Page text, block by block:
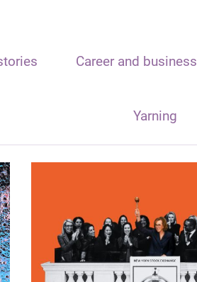
Career and business
Yarning